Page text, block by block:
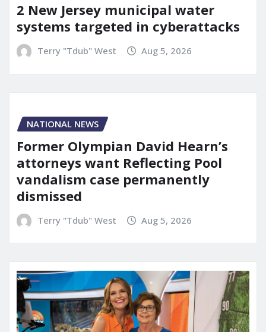
2 New Jersey municipal water
systems targeted in cyberattacks
Terry "Tdub" West Aug 5, 2026
NATIONAL NEWS
Former Olympian David Hearn’s
attorneys want Reflecting Pool
vandalism case permanently
dismissed
Terry "Tdub" West Aug 5, 2026